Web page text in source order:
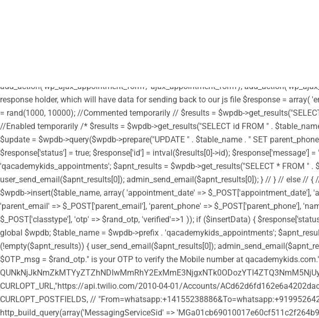
parent', get_template_directory_uri() . '/style.css'); wp_enqueue_style('edubin-child',
get_stylesheet_directory_uri() . '/custom.css'); // enqueue script
true); wp_enqueue_script('moment', get_stylesheet_directory_uri() . '/assets/js/
add_action('wp_ajax_appointment_form', 'ajax_appointment_form');
response holder, which will have data for sending back to our js file $response = array(
= rand(1000, 10000); //Commented temporarily // $results = $wpdb-
//Enabled temporarily /* $results = $wpdb->get_results("SELECT id FROM " .
$update = $wpdb->query($wpdb->prepare("UPDATE " . $table_name . " SET
$response['status'] = true; $response['id'] = intval($results[0]->id);
'qacademykids_appointments'; $apnt_results = $wpdb->get_results("SELECT * FROM "
user_send_email($apnt_results[0]); admin_send_email($apnt_results[0]); } // } // else
$wpdb->insert($table_name, array( 'appointment_date' => $_POST['appointment_date'],
'parent_email' => $_POST['parent_email'], 'parent_phone' => $_POST['parent_phone'],
$_POST['classtype'], 'otp' => $rand_otp, 'verified'=>1 )); if ($insertData) {
global $wpdb; $table_name = $wpdb->prefix . 'qacademykids_appointments';
(!empty($apnt_results)) { user_send_email($apnt_results[0]);
$OTP_msg = $rand_otp." is your OTP to verify the Mobile number at
CURLOPT_URL,"https://api.twilio.com/2010-04-01/Accounts/
CURLOPT_POSTFIELDS, //
http_build_query(array('MessagingServiceSid' =>